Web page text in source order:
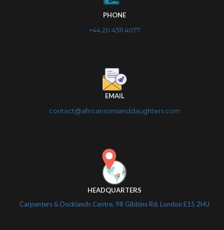
PHONE
+44 20 4511 4077
EMAIL
contact@africansonsanddaughters.com
HEADQUARTERS
Carpenters & Docklands Centre, 98 Gibbins Rd, London E15 2HU